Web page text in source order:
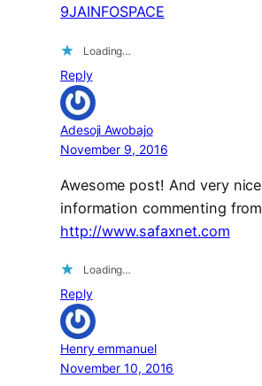
9JAINFOSPACE
Loading…
Reply
Adesoji Awobajo
November 9, 2016
Awesome post! And very nice
information commenting from
http://www.safaxnet.com
Loading…
Reply
Henry emmanuel
November 10, 2016